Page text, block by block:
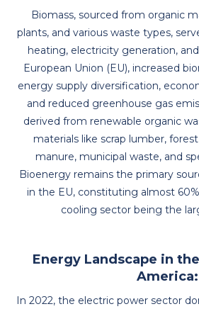
Biomass, sourced from organic
plants, and various waste types,
heating, electricity generation,
European Union (EU), increased
energy supply diversification,
and reduced greenhouse gas
derived from renewable organic
materials like scrap lumber,
manure, municipal waste, and
Bioenergy remains the primary
in the EU, constituting almost
cooling sector being the
Energy Landscape in
America:
In 2022, the electric power sector